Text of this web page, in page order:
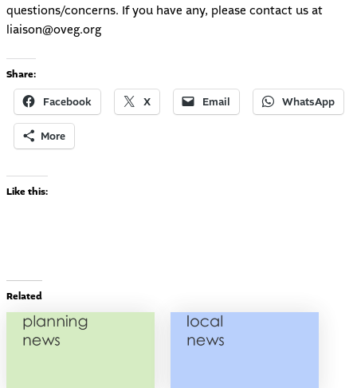
questions/concerns. If you have any, please contact us at
liaison@oveg.org
Share:
Facebook X Email WhatsApp
More
Like this:
Related